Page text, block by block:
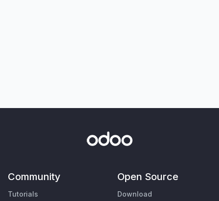
Community
Tutorials
Open Source
Download